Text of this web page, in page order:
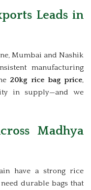
Leads in
Mumbai and Nashik
manufacturing
20kg rice bag price,
in supply—and we
Madhya
have a strong rice
durable bags that